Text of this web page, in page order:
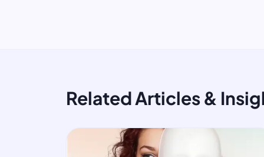
Related Articles &